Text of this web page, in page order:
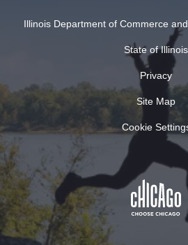
Illinois Department of Commerce
State of Illinois
Privacy
Site Map
Cookie